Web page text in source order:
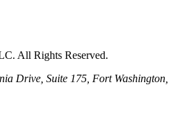
All Rights Reserved.
Drive, Suite 175, Fort Washington,